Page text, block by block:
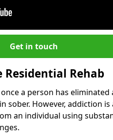
Get in touch
Rehab
a person has
sober. However, addiction is
an individual using